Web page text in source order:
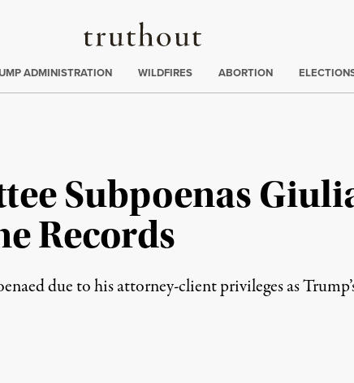
Truthout
ADMINISTRATION WILDFIRES ABORTION
Subpoenas
Records
due to his attorney-client privileges as